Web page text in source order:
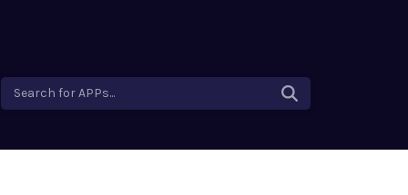
Search for APPs...